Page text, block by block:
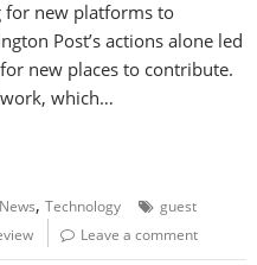
for new platforms to
Post’s actions alone led
new places to contribute.
which…
,Technology
guest
Leave a comment